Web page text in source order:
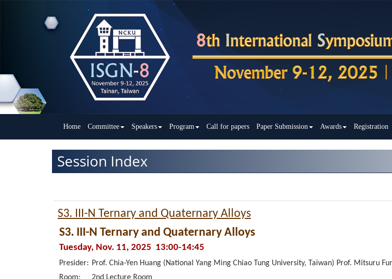
Home Committee Speakers Program Call for papers Paper Submission Awards Registration
Session Index
S3. III-N Ternary and Quaternary Alloys
S3. III-N Ternary and Quaternary Alloys
Tuesday, Nov. 11, 2025 13:00-14:45
Presider: Prof. Chia-Yen Huang (National Yang Ming Chiao Tung University, Taiwan) Prof. Mitsuru